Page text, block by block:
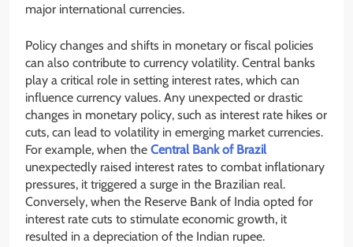
major international currencies.
Policy changes and shifts in monetary or fiscal policies
can also contribute to currency volatility. Central banks
play a critical role in setting interest rates, which can
influence currency values. Any unexpected or drastic
changes in monetary policy, such as interest rate hikes or
cuts, can lead to volatility in emerging market currencies.
For example, when the Central Bank of Brazil
unexpectedly raised interest rates to combat inflationary
pressures, it triggered a surge in the Brazilian real.
Conversely, when the Reserve Bank of India opted for
interest rate cuts to stimulate economic growth, it
resulted in a depreciation of the Indian rupee.